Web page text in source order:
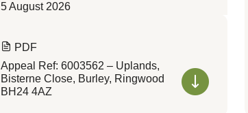
5 August 2026
PDF
Appeal Ref: 6003562 – Uplands,
Bisterne Close, Burley, Ringwood
BH24 4AZ